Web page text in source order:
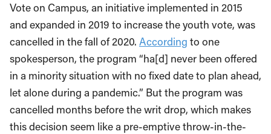
Vote on Campus, an initiative implemented in 2015
and expanded in 2019 to increase the youth vote, was
cancelled in the fall of 2020. According to one
spokesperson, the program “ha[d] never been offered
in a minority situation with no fixed date to plan ahead,
let alone during a pandemic.” But the program was
cancelled months before the writ drop, which makes
this decision seem like a pre-emptive throw-in-the-